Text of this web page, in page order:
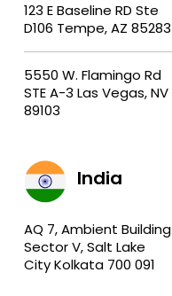
123 E Baseline RD Ste
D106 Tempe, AZ 85283
5550 W. Flamingo Rd
STE A-3 Las Vegas, NV
89103
India
AQ 7, Ambient Building
Sector V, Salt Lake
City Kolkata 700 091